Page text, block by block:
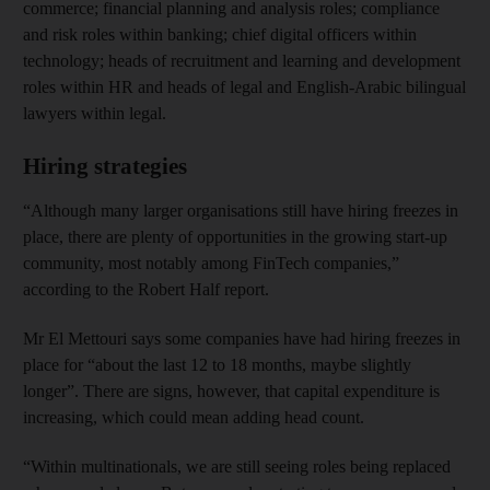
commerce; financial planning and analysis roles; compliance
and risk roles within banking; chief digital officers within
technology; heads of recruitment and learning and development
roles within HR and heads of legal and English-Arabic bilingual
lawyers within legal.
Hiring strategies
“Although many larger organisations still have hiring freezes in
place, there are plenty of opportunities in the growing start-up
community, most notably among FinTech companies,”
according to the Robert Half report.
Mr El Mettouri says some companies have had hiring freezes in
place for “about the last 12 to 18 months, maybe slightly
longer”. There are signs, however, that capital expenditure is
increasing, which could mean adding head count.
“Within multinationals, we are still seeing roles being replaced